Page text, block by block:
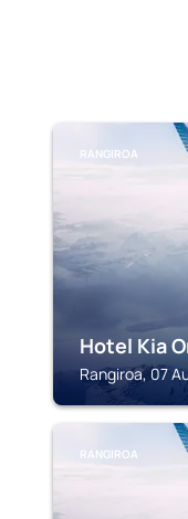
RANGIROA
Hotel Kia
Rangiroa, 07
RANGIROA